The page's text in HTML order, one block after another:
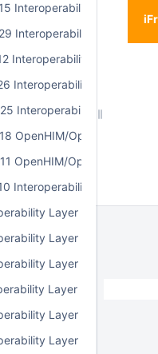
Interoperability Layer
Interoperability Layer
Interoperability Layer
Interoperability Layer
Interoperability Layer
OpenHIM/OpenSHR
OpenHIM/OpenSHR
Interoperability Layer
Layer Subcommunity
Layer Subcommunity
Layer Subcommunity
Layer Subcommunity
Layer Subcommunity
Layer Subcommunity